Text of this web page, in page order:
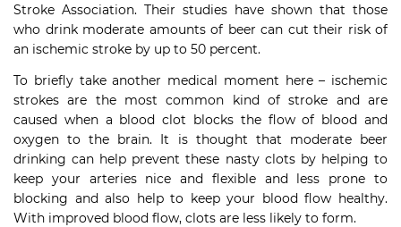
Stroke Association. Their studies have shown that those
who drink moderate amounts of beer can cut their risk of
an ischemic stroke by up to 50 percent.
To briefly take another medical moment here – ischemic
strokes are the most common kind of stroke and are
caused when a blood clot blocks the flow of blood and
oxygen to the brain. It is thought that moderate beer
drinking can help prevent these nasty clots by helping to
keep your arteries nice and flexible and less prone to
blocking and also help to keep your blood flow healthy.
With improved blood flow, clots are less likely to form.